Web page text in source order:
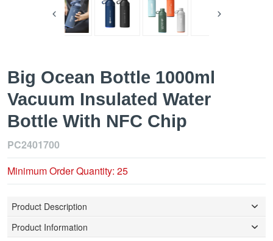
Big Ocean Bottle 1000ml
Vacuum Insulated Water
Bottle With NFC Chip
PC2401700
Minimum Order Quantity: 25
Product Description
Product Information